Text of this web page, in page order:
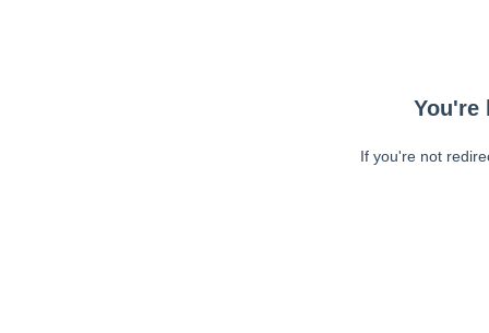
You're
If you're not